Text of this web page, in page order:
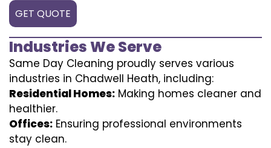
GET QUOTE
Industries We Serve
Same Day Cleaning proudly serves various
industries in Chadwell Heath, including:
Residential Homes: Making homes cleaner and
healthier.
Offices: Ensuring professional environments
stay clean.